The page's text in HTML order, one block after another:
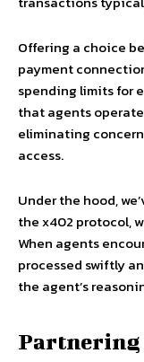
Offering a choice
payment
spending limits for
that agents
eliminating
access.
Under the hood,
the x402 protocol,
When agents
processed swiftly
the agent’s
Partnering